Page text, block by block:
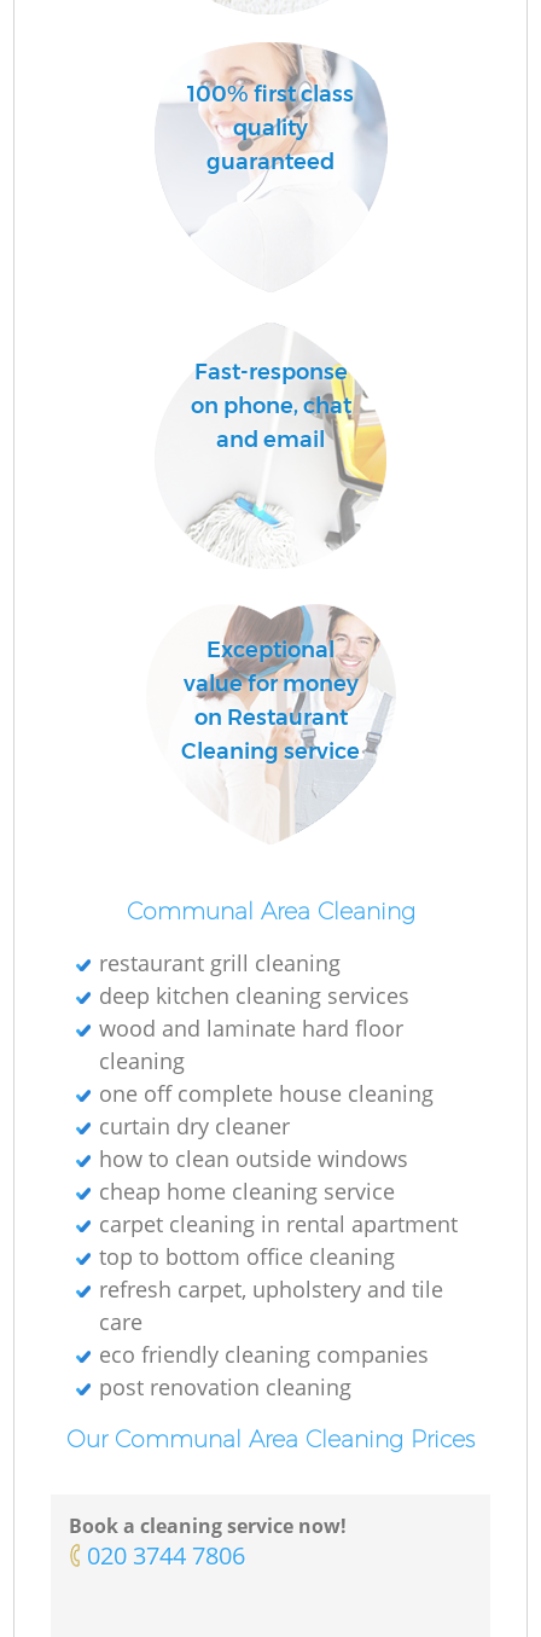
100% first class
quality
guaranteed
Fast-response
on phone, chat
and email
Exceptional
value for money
on Restaurant
Cleaning service
Communal Area Cleaning
restaurant grill cleaning
deep kitchen cleaning services
wood and laminate hard floor
cleaning
one off complete house cleaning
curtain dry cleaner
how to clean outside windows
cheap home cleaning service
carpet cleaning in rental apartment
top to bottom office cleaning
refresh carpet, upholstery and tile
care
eco friendly cleaning companies
post renovation cleaning
Our Communal Area Cleaning Prices
Book a cleaning service now!
‎020 3744 7806